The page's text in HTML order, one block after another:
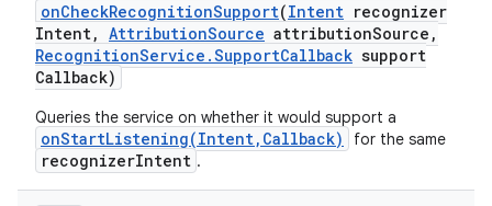
onCheckRecognitionSupport(Intent recognizer
Intent, AttributionSource attributionSource ,
RecognitionService .SupportCallback support
Callback)
Queries the service on whether it would support a
onStartListening(Intent,Callback) for the same
recognizerIntent .